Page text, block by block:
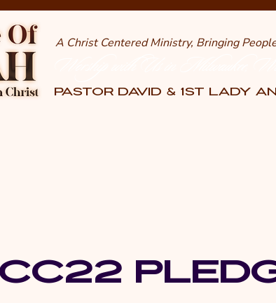
A Christ Centered Ministry, Bringing
PASTOR DAVID & 1st LADY
CC22